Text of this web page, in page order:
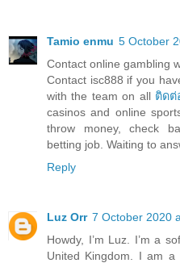
Tamio enmu 5 October
Contact online gambling
Contact isc888 if you
with the team on all ติดต่
casinos and online
throw money, check
betting job. Waiting to
Reply
Luz Orr 7 October 2020
Howdy, I’m Luz. I’m a
United Kingdom. I am a